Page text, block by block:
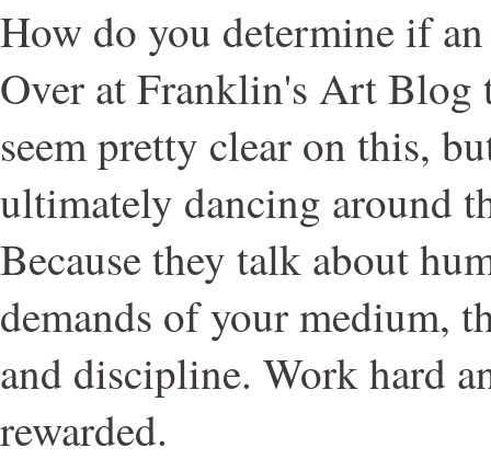
How do you determine if
Over at Franklin's Art Blog
seem pretty clear on this,
ultimately dancing around
Because they talk about
demands of your medium,
and discipline. Work hard
rewarded.